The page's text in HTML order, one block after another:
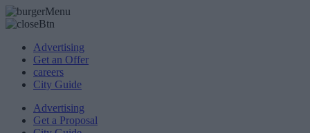
Advertising
Get an Offer
careers
City Guide
Advertising
Get a Proposal